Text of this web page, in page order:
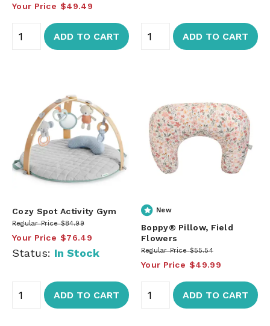
Your Price $49.49
ADD TO CART ADD TO CART
Cozy Spot Activity Gym
Regular Price $84.99
Your Price $76.49
Status: In Stock
ADD TO CART
New
Boppy® Pillow, Field
Flowers
Regular Price $55.54
Your Price $49.99
ADD TO CART